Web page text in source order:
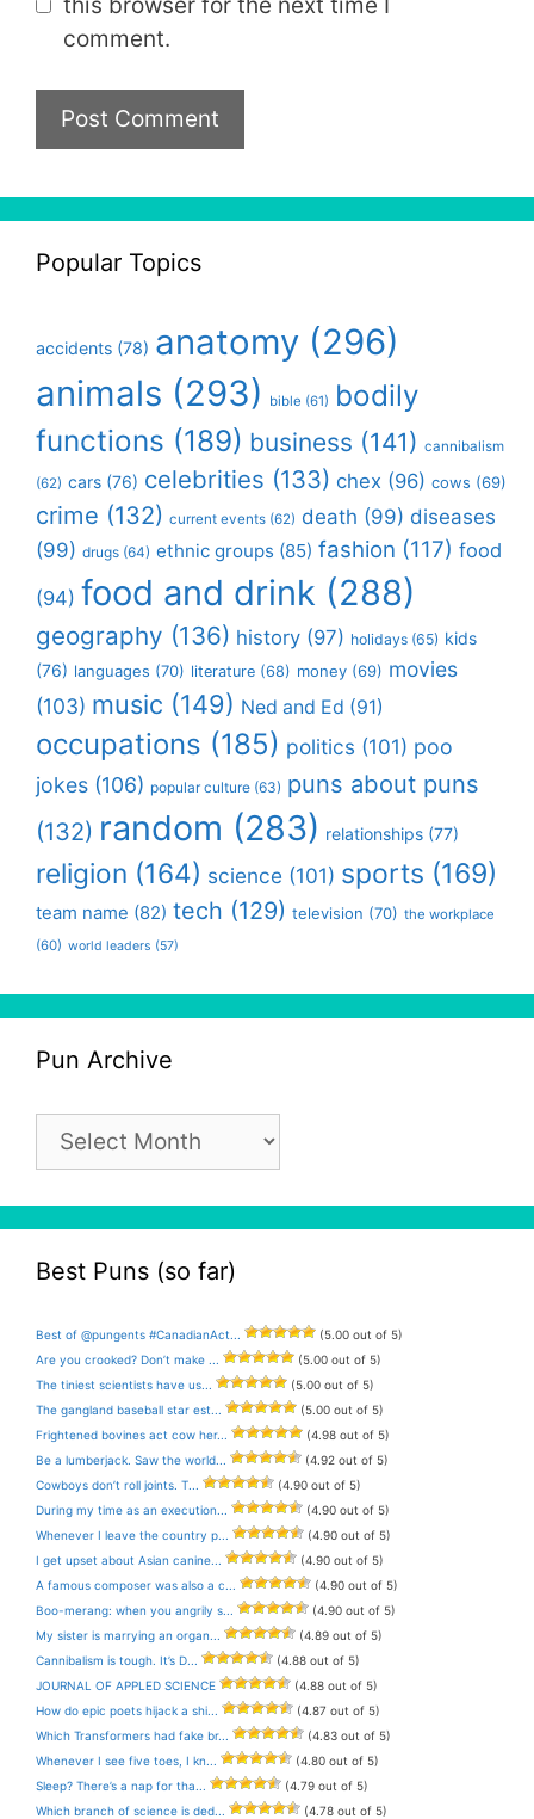
comment.
Popular Topics
accidents (78) anatomy (296)
animals (293) bible (61) bodily
functions (189) business (141) cannibalism
(62) cars (76) celebrities (133) chex (96) cows (69)
crime (132) current events (62) death (99) diseases
(99) drugs (64) ethnic groups (85) fashion (117) food
(94) food and drink (288)
geography (136) history (97) holidays (65) kids
(76) languages (70) literature (68) money (69) movies
(103) music (149) Ned and Ed (91)
occupations (185) politics (101) poo
jokes (106) popular culture (63) puns about puns
(132) random (283) relationships (77)
religion (164) science (101) sports (169)
team name (82) tech (129) television (70) the workplace
(60) world leaders (57)
Pun Archive
Pun
Archive
Best Puns (so far)
Best of @pungents #CanadianAct...
(5.00 out of 5)
Are you crooked? Don’t make ...
(5.00 out of 5)
The tiniest scientists have us...
(5.00 out of 5)
The gangland baseball star est...
(5.00 out of 5)
Frightened bovines act cow her...
(4.98 out of 5)
Be a lumberjack. Saw the world...
(4.92 out of 5)
Cowboys don’t roll joints. T...
(4.90 out of 5)
During my time as an execution...
(4.90 out of 5)
Whenever I leave the country p...
(4.90 out of 5)
I get upset about Asian canine...
(4.90 out of 5)
A famous composer was also a c...
(4.90 out of 5)
Boo-merang: when you angrily s...
(4.90 out of 5)
My sister is marrying an organ...
(4.89 out of 5)
Cannibalism is tough. It’s D...
(4.88 out of 5)
JOURNAL OF APPLED SCIENCE
(4.88 out of 5)
How do epic poets hijack a shi...
(4.87 out of 5)
Which Transformers had fake br...
(4.83 out of 5)
Whenever I see five toes, I kn...
(4.80 out of 5)
Sleep? There’s a nap for tha...
(4.79 out of 5)
Which branch of science is ded...
(4.78 out of 5)